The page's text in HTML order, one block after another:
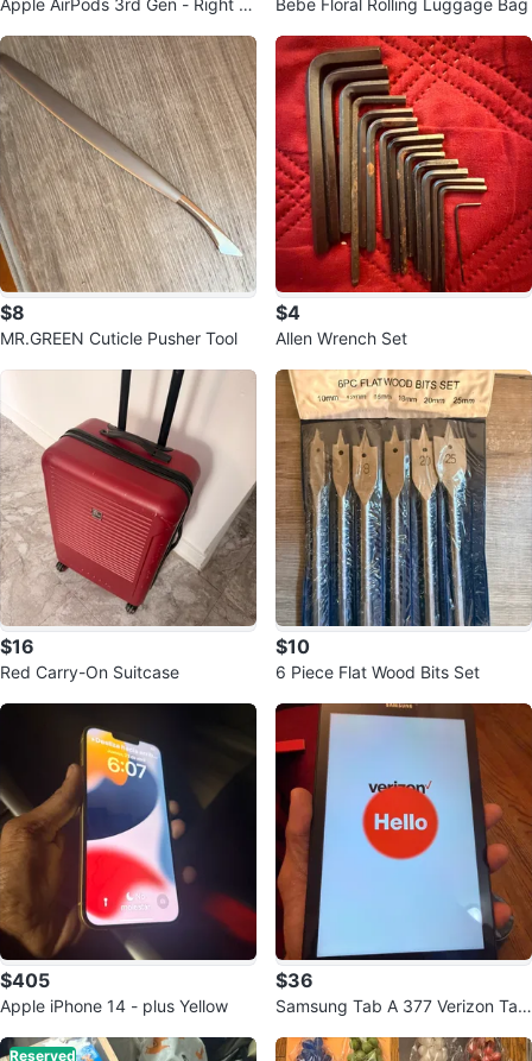
$8
MR.GREEN Cuticle Pusher Tool
$4
Allen Wrench Set
$16
Red Carry-On Suitcase
$10
6 Piece Flat Wood Bits Set
$405
Apple iPhone 14 - plus Yellow
$36
Samsung Tab A 377 Verizon Tabl
Reserved